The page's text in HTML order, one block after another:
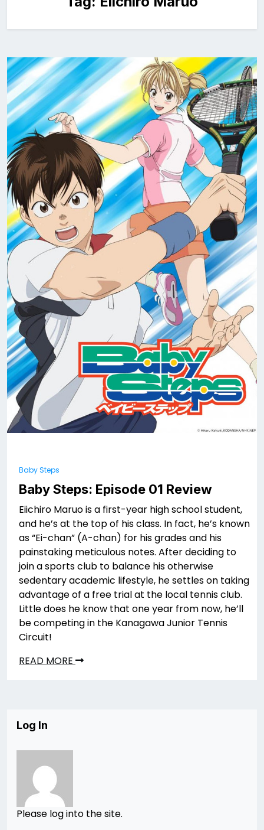
Baby Steps
Baby Steps: Episode 01 Review
Eiichiro Maruo is a first-year high school student,
and he’s at the top of his class. In fact, he’s known
as “Ei-chan” (A-chan) for his grades and his
painstaking meticulous notes. After deciding to
join a sports club to balance his otherwise
sedentary academic lifestyle, he settles on taking
advantage of a free trial at the local tennis club.
Little does he know that one year from now, he’ll
be competing in the Kanagawa Junior Tennis
Circuit!
READ MORE
Log In
Please log into the site.